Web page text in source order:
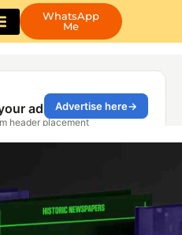
WhatsApp
Me